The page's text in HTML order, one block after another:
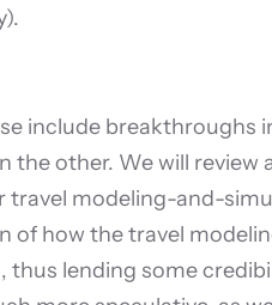
include breakthroughs
the other. We will review
travel modeling-and-
of how the travel
thus lending some